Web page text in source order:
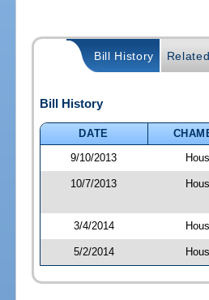
Bill History
Bill History
DATE
9/10/2013
10/7/2013
3/4/2014
5/2/2014